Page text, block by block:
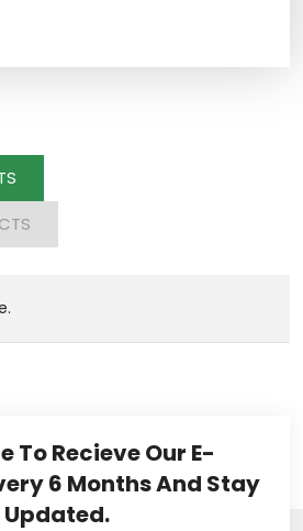
To Recieve Our E-
6 Months And Stay
Updated.